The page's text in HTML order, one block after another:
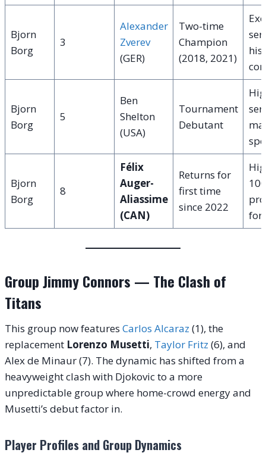
Bjorn
Borg
3
Alexander
Zverev
(GER)
Two-time
Champion
(2018, 2021)
Bjorn
Borg
5
Ben
Shelton
(USA)
Tournament
Debutant
Bjorn
Borg
8
Félix
Auger-
Aliassime
(CAN)
Returns for
first time
since 2022
Group Jimmy Connors — The Clash of
Titans
This group now features Carlos Alcaraz (1), the
replacement Lorenzo Musetti, Taylor Fritz (6), and
Alex de Minaur (7). The dynamic has shifted from a
heavyweight clash with Djokovic to a more
unpredictable group where home-crowd energy and
Musetti’s debut factor in.
Player Profiles and Group Dynamics